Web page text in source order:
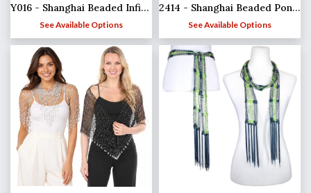
Y016 - Shanghai Beaded Infinities
See Available Options
2414 - Shanghai Beaded Ponchos
See Available Options